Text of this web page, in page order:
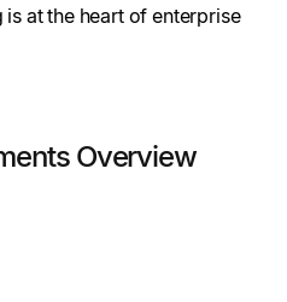
at the heart of enterprise
Overview